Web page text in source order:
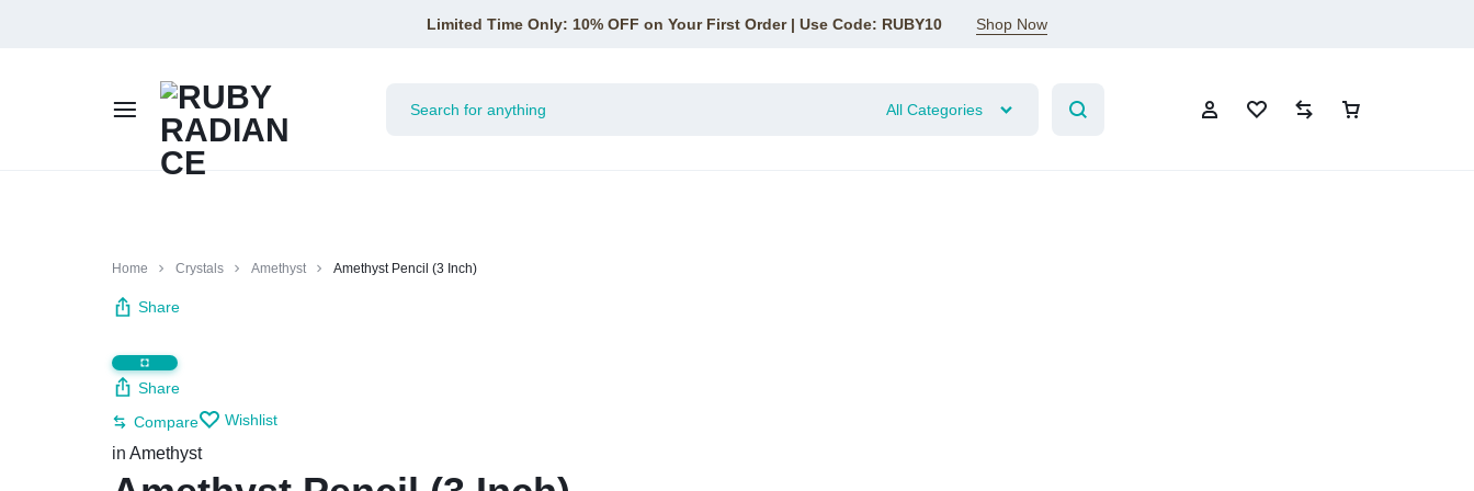
Limited Time Only: 10% OFF on Your First Order | Use Code: RUBY10 Shop Now
RUBY
All Categories
Home Crystals Amethyst Amethyst Pencil (3 Inch)
Share
Share
Compare
Wishlist
in Amethyst